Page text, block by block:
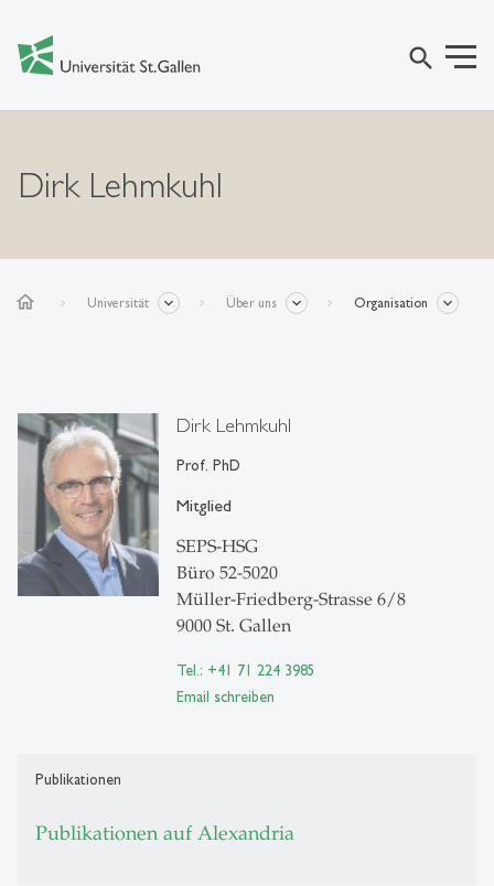
search
Dirk Lehmkuhl
home Universität Über uns Organisation
Dirk Lehmkuhl
Prof. PhD
Mitglied
SEPS-HSG
Büro 52-5020
Müller-Friedberg-Strasse 6/8
9000 St. Gallen
Tel.: +41 71 224 3985
Email schreiben
Publikationen
Publikationen auf Alexandria